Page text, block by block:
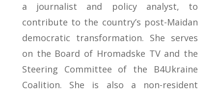
a journalist and policy analyst, to
contribute to the country’s post-Maidan
democratic transformation. She serves
on the Board of Hromadske TV and the
Steering Committee of the B4Ukraine
Coalition. She is also a non-resident